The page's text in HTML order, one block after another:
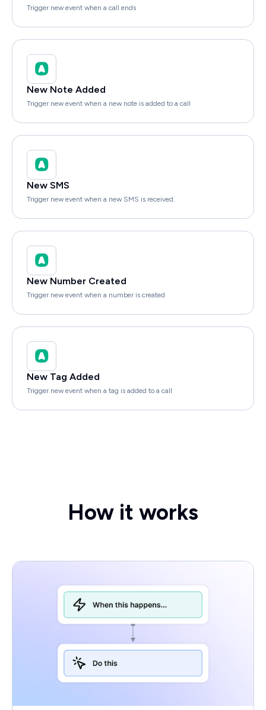
Trigger new event when a call ends
New Note Added
Trigger new event when a new note is added to a call
New SMS
Trigger new event when a new SMS is received.
New Number Created
Trigger new event when a number is created
New Tag Added
Trigger new event when a tag is added to a call
How it works